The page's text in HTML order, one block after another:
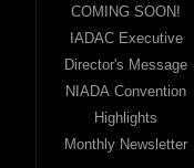
COMING SOON!
IADAC Executive
Director's Message
NIADA Convention
Highlights
Monthly Newsletter